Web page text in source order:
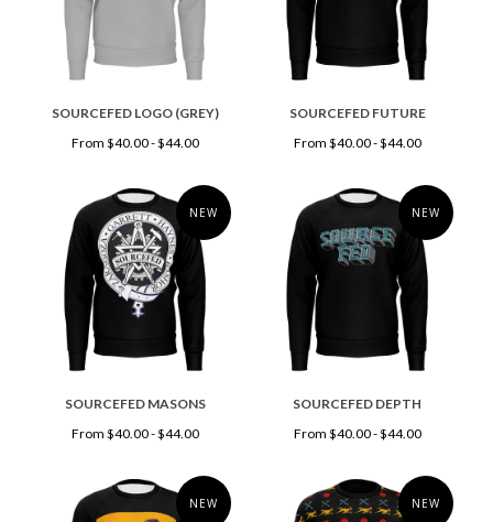
SOURCEFED LOGO (GREY)
From $40.00 - $44.00
SOURCEFED FUTURE
From $40.00 - $44.00
NEW
SOURCEFED MASONS
From $40.00 - $44.00
NEW
SOURCEFED DEPTH
From $40.00 - $44.00
NEW NEW